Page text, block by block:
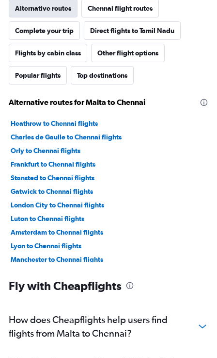
Alternative routes Chennai flight routes
Complete your trip Direct flights to Tamil Nadu
Flights by cabin class Other flight options
Popular flights Top destinations
Alternative routes for Malta to Chennai
Heathrow to Chennai flights
Charles de Gaulle to Chennai flights
Orly to Chennai flights
Frankfurt to Chennai flights
Stansted to Chennai flights
Gatwick to Chennai flights
London City to Chennai flights
Luton to Chennai flights
Amsterdam to Chennai flights
Lyon to Chennai flights
Manchester to Chennai flights
Vienna to Chennai flights
Duesseldorf Intl to Chennai flights
Berlin to Chennai flights
Fly with Cheapflights
How does Cheapflights help users find
flights from Malta to Chennai?